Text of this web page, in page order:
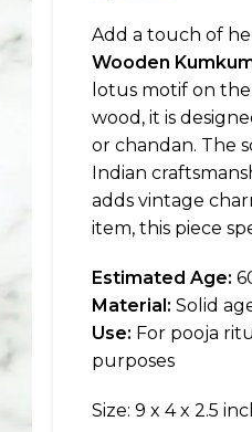
Add a touch of
Wooden
lotus motif on
wood, it is
or chandan. The
Indian
adds vintage
item, this piece
Estimated Age:
Material: Solid
Use: For pooja
purposes
Size: 9 x 4 x 2.5